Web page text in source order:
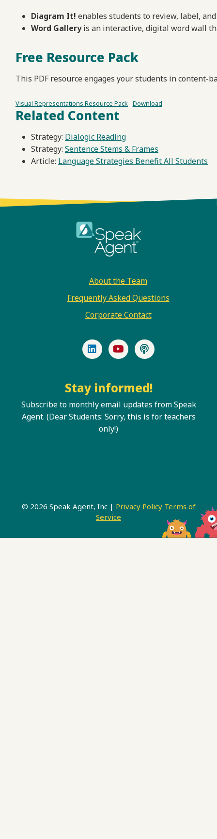
Diagram It! enables students to review, label,
Word Galleryis an interactive, digital word wall
Free Resource Pack
This PDF resource engages your students in
Visual Representations Resource Pack Download
Related Content
Strategy: Dialogic Reading
Strategy: Sentence Stems & Frames
Article: Language Strategies Benefit All Students
About the Team
Frequently Asked Questions
Corporate Contact
LinkedInYouTubePodcast
Stay informed!
Subscribe to monthly email updates from Speak
Agent. (Dear Students: Sorry, this is for teachers
only!)
© 2026 Speak Agent, Inc | Privacy Policy Terms of
Service